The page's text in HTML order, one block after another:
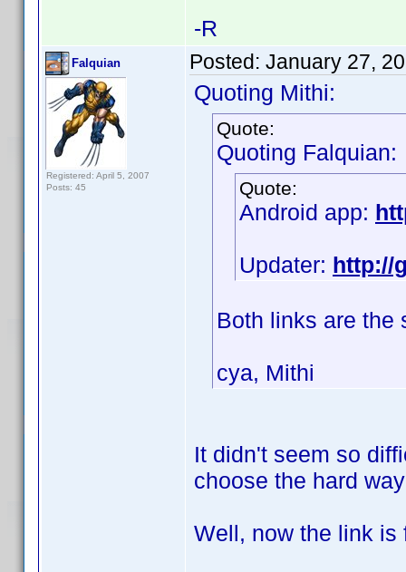
-R
Falquian
Registered: April 5, 2007
Posts: 45
Posted: January 27,
Quoting Mithi:
Quote:
Quoting Falquian:
Quote:
Android app:
Updater: http://
Both links are
cya, Mithi
It didn't seem so
choose the hard
Well, now the link is